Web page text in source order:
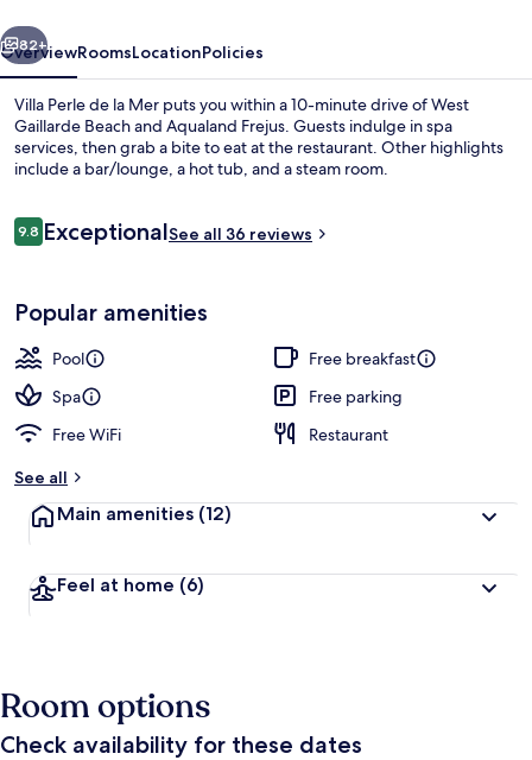
Next
82+
OverviewRoomsLocationPolicies
Villa Perle de la Mer puts you within a 10-minute drive of West
Gaillarde Beach and Aqualand Frejus. Guests indulge in spa
services, then grab a bite to eat at the restaurant. Other highlights
include a bar/lounge, a hot tub, and a steam room.
Reviews
9.89.8 out of 10
ExceptionalSee all 36 reviews
Popular amenities
Pool
Free breakfast
Spa
Free parking
Free WiFi
Restaurant
See all
Main amenities (12)
Feel at home (6)
Room options
Check availability for these dates